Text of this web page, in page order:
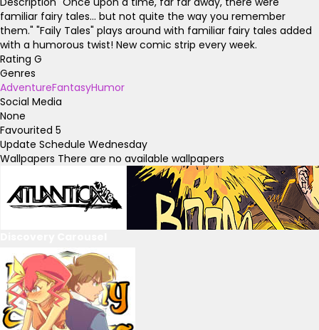
familiar fairy tales... but not quite the way you remember
them." "Faily Tales" plays around with familiar fairy tales added
with a humorous twist! New comic strip every week.
Rating G
Genres
AdventureFantasyHumor
Social Media
None
Favourited 5
Update Schedule Wednesday
Wallpapers There are no available wallpapers